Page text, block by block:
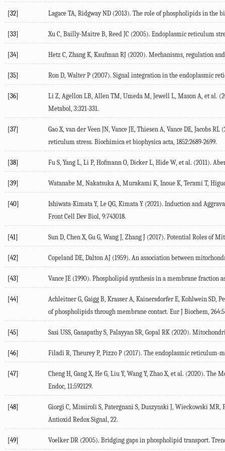
[32] Lagace TA Ridgway ND (2013). The role of phospholipids in the
[33] Xu C Bailly-Maitre B Reed JC (2005). Endoplasmic reticulum
[34] Hetz C Zhang K Kaufman RJ (2020). Mechanisms, regulation
[35] Ron D Walter P (2007). Signal integration in the endoplasmic
[36] Li Z Agellon LB Allen TM Umeda M Jewell L Mason A , et al. (
Metabol 3:321-331.
[37] Gao X,van der Veen JN Vance JE Thiesen A Vance DE Jacobs RL (
reticulum stress. Biochimica et biophysica acta 1852:2689-2699.
[38] Fu S Yang L Li P, Hofmann O Dicker L Hide W, et al. (2011 ).
[39] Watanabe M Nakatsuka A Murakami K Inoue K Terami T,
[40] Ishiwata-Kimata Y, Le QG Kimata Y (2021 ). Induction and
Front Cell Dev Biol 9:743018.
[41] Sun D Chen X, Gu G Wang J Zhang J (2017). Potential Roles of
[42] Copeland DE Dalton AJ (1959). An association between
[43] Vance JE (1990). Phospholipid synthesis in a membrane fraction
[44] Achleitner G Gaigg B Krasser A Kainersdorfer E Kohlwein SD
of phospholipids through membrane contact. Eur J Biochem 264
[45] Sasi USS Ganapathy S Palayyan SR Gopal RK (2020).
[46] Filadi R Theurey P, Pizzo P (2017). The endoplasmic reticulum-
[47] Cheng H Gang X, He G Liu Y, Wang Y, Zhao X, et al. (2020). The
Endoc 11 :592129.
[48] Giorgi C Missiroli S Patergnani S Duszynski J Wieckowski MR
Antioxid Redox Signal 22.
[49] Voelker DR (2005). Bridging gaps in phospholipid transport.